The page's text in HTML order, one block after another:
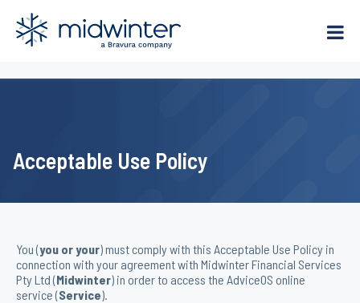
Acceptable Use Policy
You (you or your) must comply with this Acceptable Use Policy in
connection with your agreement with Midwinter Financial Services
Pty Ltd (Midwinter) in order to access the AdviceOS online
service (Service).